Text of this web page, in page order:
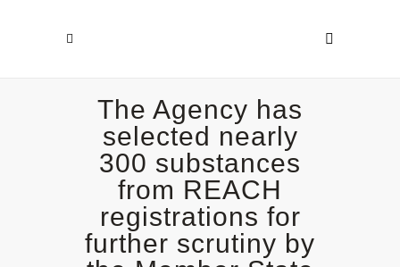
The Agency has
selected nearly
300 substances
from REACH
registrations for
further scrutiny by